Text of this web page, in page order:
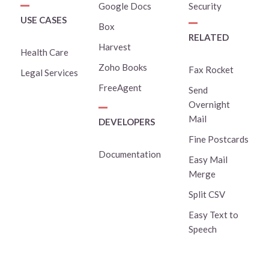
USE CASES
Health Care
Legal Services
Google Docs
Box
Harvest
Zoho Books
FreeAgent
DEVELOPERS
Documentation
Security
RELATED
Fax Rocket
Send
Overnight
Mail
Fine Postcards
Easy Mail
Merge
Split CSV
Easy Text to
Speech